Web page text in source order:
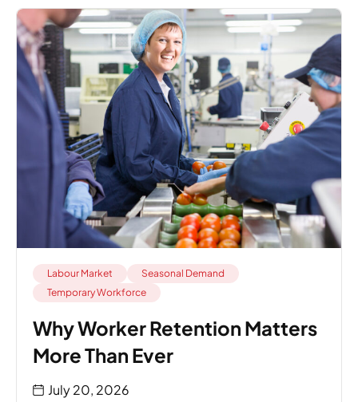
Labour Market
Seasonal Demand
Temporary Workforce
Why Worker Retention Matters
More Than Ever
July 20, 2026